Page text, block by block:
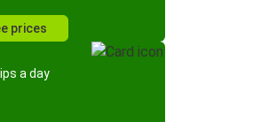
prices
a day